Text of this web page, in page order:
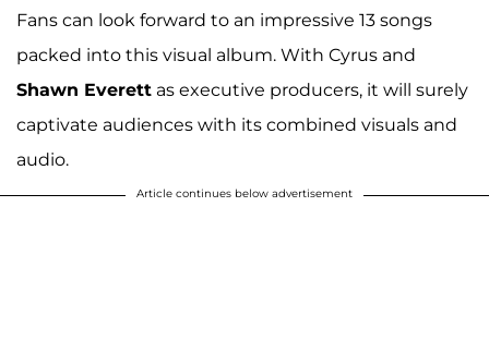
Fans can look forward to an impressive 13 songs
packed into this visual album. With Cyrus and
Shawn Everett as executive producers, it will surely
captivate audiences with its combined visuals and
audio.
Article continues below advertisement